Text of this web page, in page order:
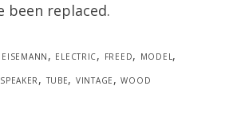
been replaced.
eisemann, electric, freed, model,
speaker, tube, vintage,wood